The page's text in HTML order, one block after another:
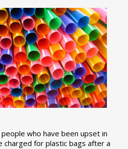
who have been upset in
charged for plastic bags after a